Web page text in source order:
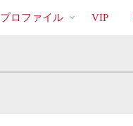
プロファイル VIP